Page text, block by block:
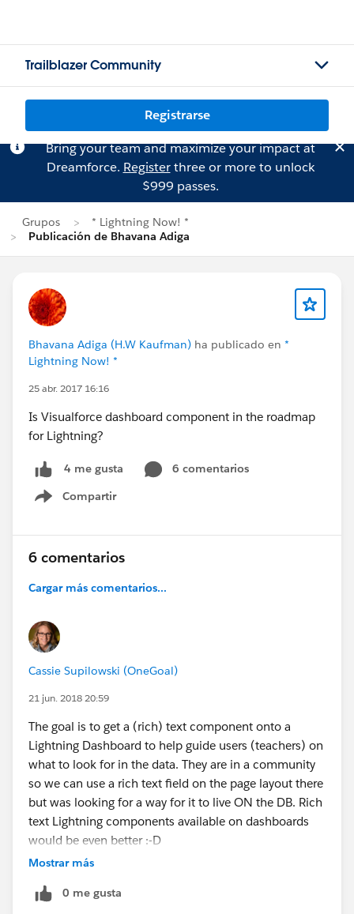
Trailblazer Community
Registrarse
Bring your team and maximize your impact at
Dreamforce. Registerthree or more to unlock
$999 passes.
Grupos
* Lightning Now! *
Publicación de Bhavana Adiga
Bhavana Adiga (H.W Kaufman) ha publicado en *
Lightning Now! *
25 abr. 2017 16:16
Is Visualforce dashboard component in the roadmap
for Lightning?
4 me gusta
6 comentarios
Compartir
Show menu
6 comentarios
Cargar más comentarios...
Cassie Supilowski (OneGoal)
21 jun. 2018 20:59
The goal is to get a (rich) text component onto a
Lightning Dashboard to help guide users (teachers) on
what to look for in the data. They are in a community
so we can use a rich text field on the page layout there
but was looking for a way for it to live ON the DB. Rich
text Lightning components available on dashboards
would be even better :-D
Mostrar más
0 me gusta